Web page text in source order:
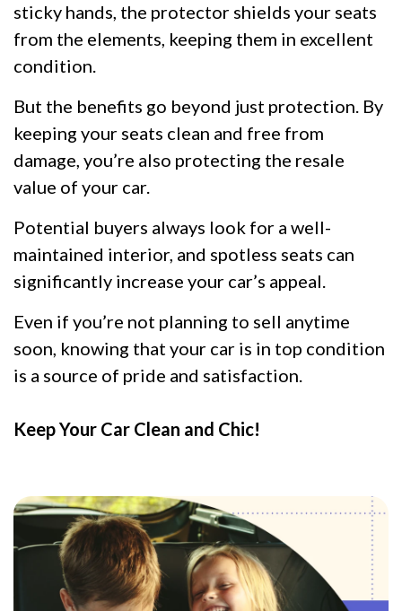
sticky hands, the protector shields your seats
from the elements, keeping them in excellent
condition.
But the benefits go beyond just protection. By
keeping your seats clean and free from
damage, you’re also protecting the resale
value of your car.
Potential buyers always look for a well-
maintained interior, and spotless seats can
significantly increase your car’s appeal.
Even if you’re not planning to sell anytime
soon, knowing that your car is in top condition
is a source of pride and satisfaction.
Keep Your Car Clean and Chic!